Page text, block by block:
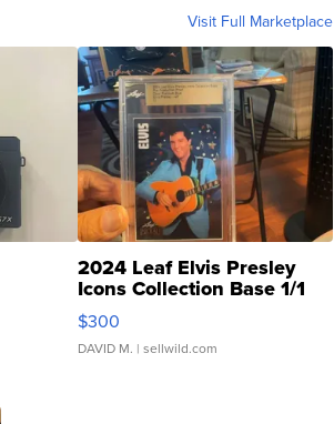
Visit Full Marketplace
2024 Leaf Elvis Presley
Icons Collection Base 1/1
SSP Clear ...
$300
DAVID M. | sellwild.com